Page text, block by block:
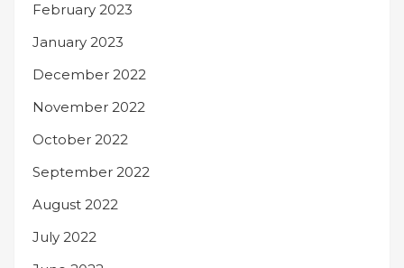
February 2023
January 2023
December 2022
November 2022
October 2022
September 2022
August 2022
July 2022